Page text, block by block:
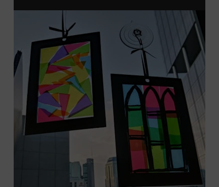
Tennessee children ages 18 and under from Cheatham,
Davidson, Robertson, Rutherford, Sumner, Williamson,
and Wilson counties receive free Museum admission.
Plus, up to two accompanying adults receive 25 percent
off admission. Proof of residency required. For more
information,click here
or inquire at the Museum Box
Office.
Family Programs Presented by: